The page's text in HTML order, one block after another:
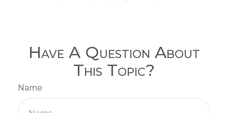
Have A Question About
This Topic?
Name